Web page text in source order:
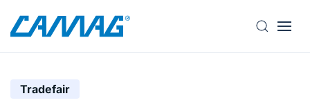
S
k
p
Tradefair